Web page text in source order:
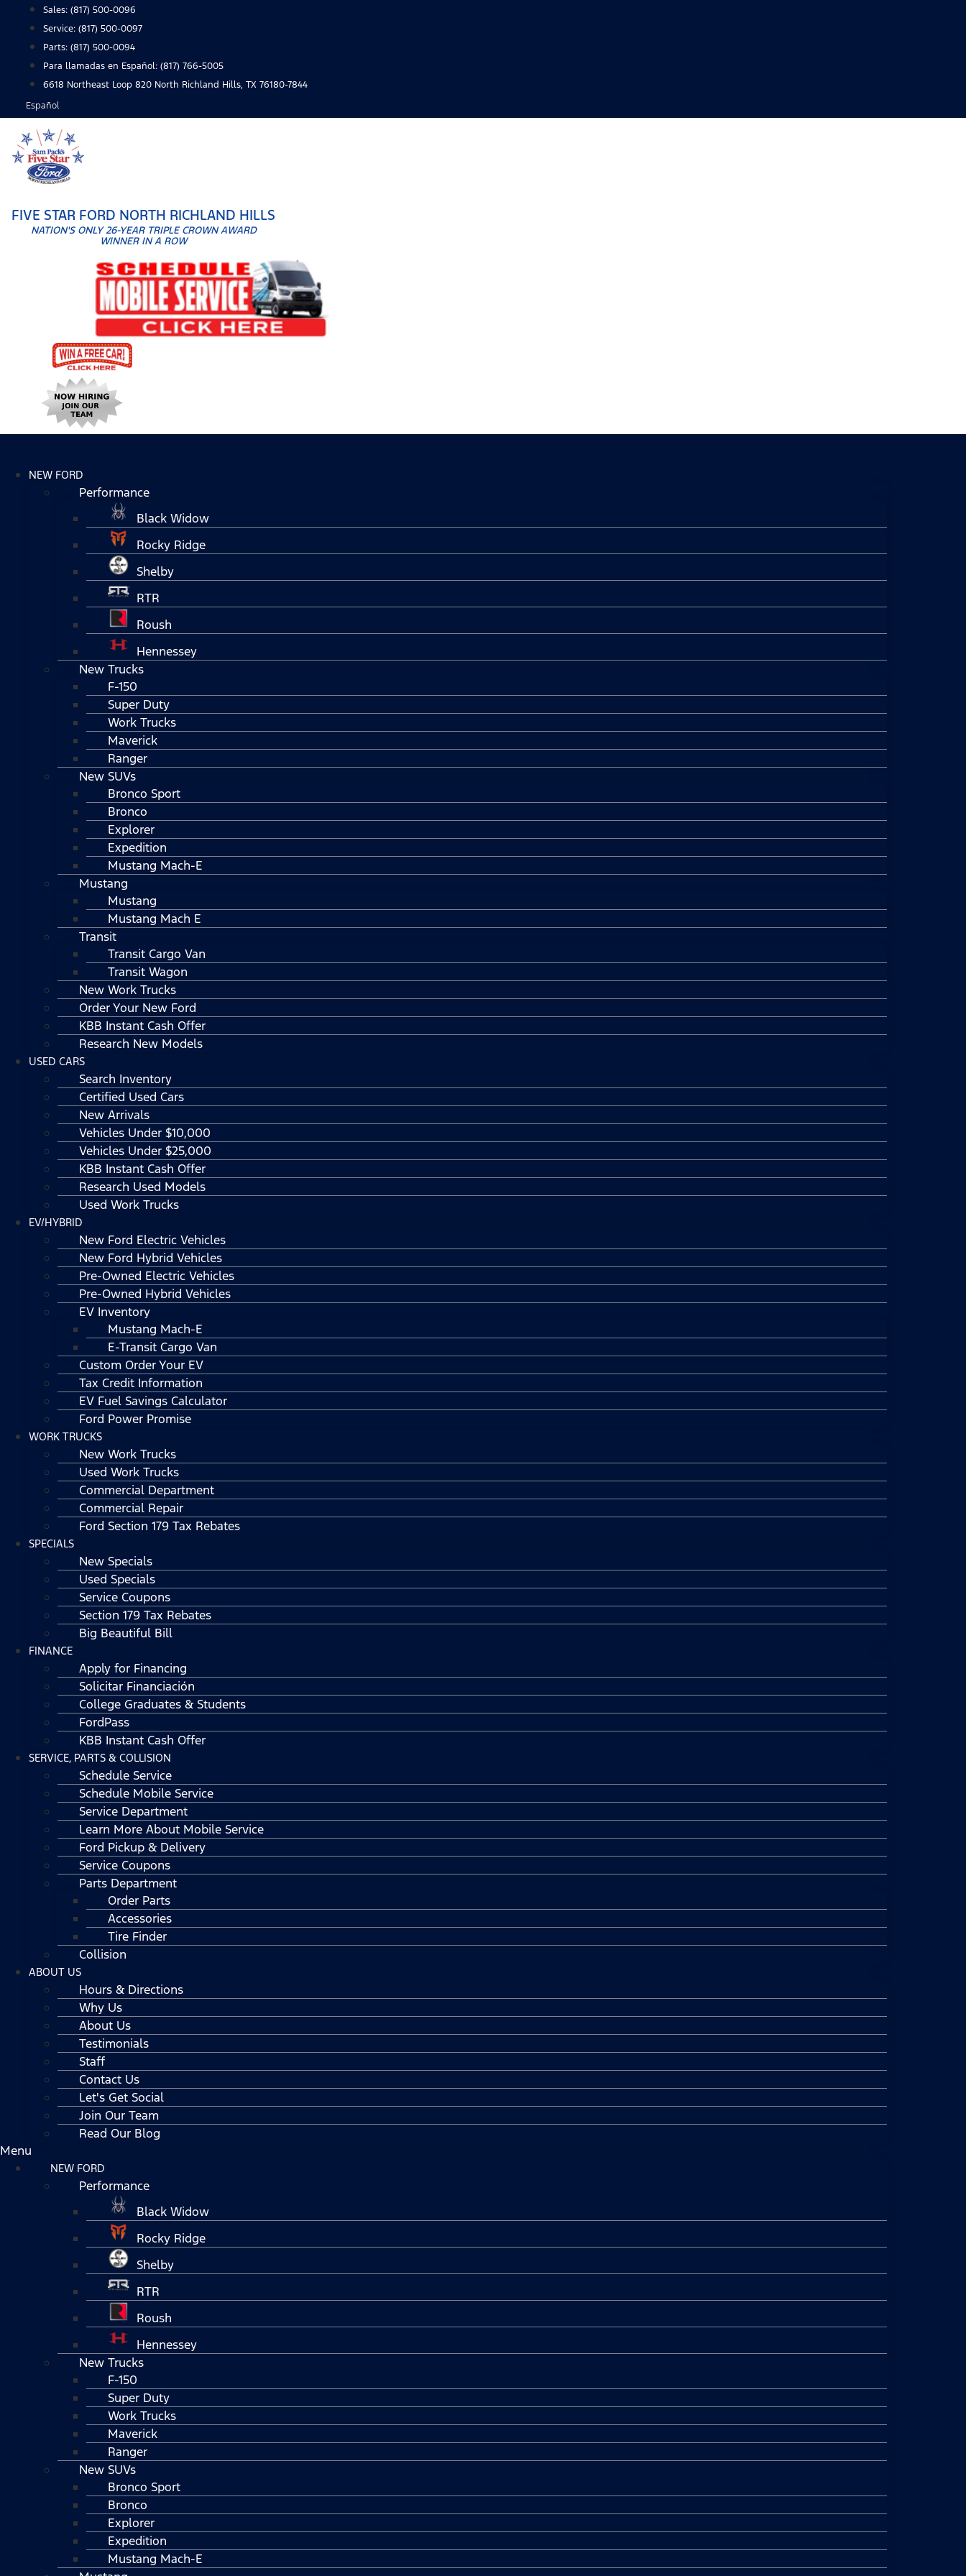
content
Sales: (817) 500-0096
Service: (817) 500-0097
Parts: (817) 500-0094
Para llamadas en Español: (817) 766-5005
6618 Northeast Loop 820 North Richland Hills, TX 76180-7844
Español
FIVE STAR FORD NORTH RICHLAND HILLS
NATION'S ONLY 26-YEAR TRIPLE CROWN AWARD
WINNER IN A ROW
NEW FORD
Performance
Black Widow
Rocky Ridge
Shelby
RTR
Roush
Hennessey
New Trucks
F-150
Super Duty
Work Trucks
Maverick
Ranger
New SUVs
Bronco Sport
Bronco
Explorer
Expedition
Mustang Mach-E
Mustang
Mustang
Mustang Mach E
Transit
Transit Cargo Van
Transit Wagon
New Work Trucks
Order Your New Ford
KBB Instant Cash Offer
Research New Models
USED CARS
Search Inventory
Certified Used Cars
New Arrivals
Vehicles Under $10,000
Vehicles Under $25,000
KBB Instant Cash Offer
Research Used Models
Used Work Trucks
EV/HYBRID
New Ford Electric Vehicles
New Ford Hybrid Vehicles
Pre-Owned Electric Vehicles
Pre-Owned Hybrid Vehicles
EV Inventory
Mustang Mach-E
E-Transit Cargo Van
Custom Order Your EV
Tax Credit Information
EV Fuel Savings Calculator
Ford Power Promise
WORK TRUCKS
New Work Trucks
Used Work Trucks
Commercial Department
Commercial Repair
Ford Section 179 Tax Rebates
SPECIALS
New Specials
Used Specials
Service Coupons
Section 179 Tax Rebates
Big Beautiful Bill
FINANCE
Apply for Financing
Solicitar Financiación
College Graduates & Students
FordPass
KBB Instant Cash Offer
SERVICE, PARTS & COLLISION
Schedule Service
Schedule Mobile Service
Service Department
Learn More About Mobile Service
Ford Pickup & Delivery
Service Coupons
Parts Department
Order Parts
Accessories
Tire Finder
Collision
ABOUT US
Hours & Directions
Why Us
About Us
Testimonials
Staff
Contact Us
Let's Get Social
Join Our Team
Read Our Blog
Menu
NEW FORD
Performance
Black Widow
Rocky Ridge
Shelby
RTR
Roush
Hennessey
New Trucks
F-150
Super Duty
Work Trucks
Maverick
Ranger
New SUVs
Bronco Sport
Bronco
Explorer
Expedition
Mustang Mach-E